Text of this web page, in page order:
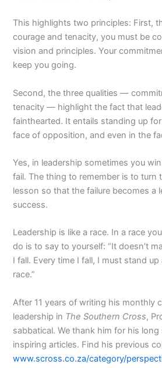
This highlights two principles: First,
courage and tenacity, you must be
vision and principles. Your
keep you going.
Second, the three qualities —
tenacity — highlight the fact that
fainthearted. It entails standing up
face of opposition, and even in the
Yes, in leadership sometimes you
fail. The thing to remember is to turn
lesson so that the failure becomes a
success.
Leadership is like a race. In a race
do is to say to yourself: “It doesn’t
I fall. Every time I fall, I must stand
race.”
After 11 years of writing his monthly
leadership in The Southern Cross,
sabbatical. We thank him for his
inspiring articles. Find his previous
www.scross.co.za/category/